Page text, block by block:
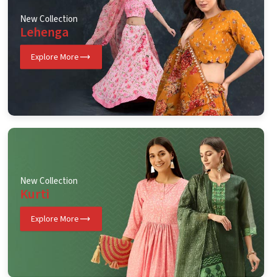
New Collection
Lehenga
Explore More
New Collection
Kurti
Explore More